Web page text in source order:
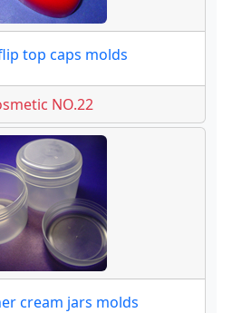
top caps molds
NO.22
cream jars molds